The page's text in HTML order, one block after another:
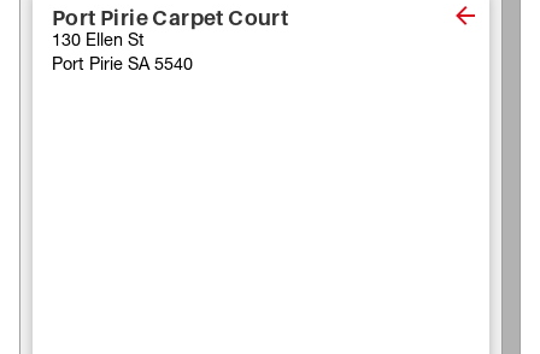
Port Pirie Carpet Court
130 Ellen St
Port Pirie SA 5540